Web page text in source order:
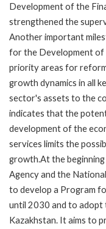
Development of the
strengthened the
Another important
for the Development of
priority areas for
growth dynamics in all
sector's assets to the
indicates that the
development of the
services limits the
growth.At the
Agency and the
to develop a Program
until 2030 and to adopt
Kazakhstan. It aims to